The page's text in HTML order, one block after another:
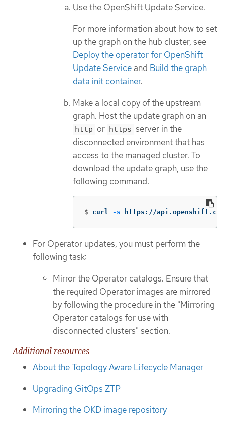
Use the OpenShift Update Service.
For more information about how to set
up the graph on the hub cluster, see
Deploy the operator for OpenShift
Update Service and Build the graph
data init container.
Make a local copy of the upstream
graph. Host the update graph on an
http or https server in the
disconnected environment that has
access to the managed cluster. To
download the update graph, use the
following command:
$ curl -s https://
For Operator updates, you must perform the
following task:
Mirror the Operator catalogs. Ensure that
the required Operator images are mirrored
by following the procedure in the "Mirroring
Operator catalogs for use with
disconnected clusters" section.
Additional resources
About the Topology Aware Lifecycle Manager
Upgrading GitOps ZTP
Mirroring the OKD image repository